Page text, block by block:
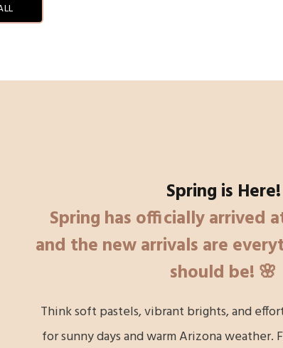
Spring is Here!
Spring has officially arrived
and the new arrivals are
should be! 🌸
Think soft pastels, vibrant brights, and
for sunny days and warm Arizona weather.